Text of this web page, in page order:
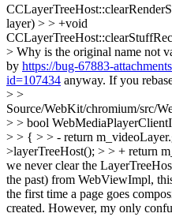
layer) > > +void
> Why is the original name not
by https://bug-67883-
id=107434 anyway. If you
> >
Source/WebKit/chromium/src/
> > bool
> > { > > - return
>layerTreeHost(); > > + return
we never clear the
the past) from WebViewImpl,
the first time a page goes
created. However, my only